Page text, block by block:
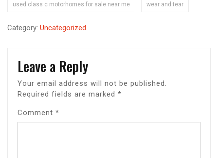
used class c motorhomes for sale near me wear and tear
Category: Uncategorized
Leave a Reply
Your email address will not be published.
Required fields are marked *
Comment *